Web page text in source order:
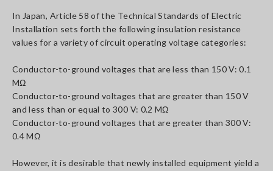
In Japan, Article 58 of the Technical Standards of Electric
Installation sets forth the following insulation resistance
values for a variety of circuit operating voltage categories:
Conductor-to-ground voltages that are less than 150 V: 0.1
MΩ
Conductor-to-ground voltages that are greater than 150 V
and less than or equal to 300 V: 0.2 MΩ
Conductor-to-ground voltages that are greater than 300 V:
0.4 MΩ
However, it is desirable that newly installed equipment yield a